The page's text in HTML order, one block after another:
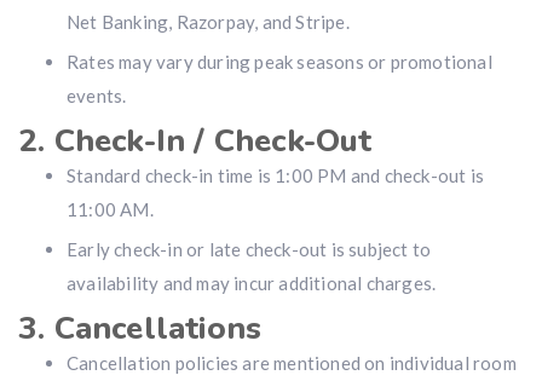
Net Banking, Razorpay, and Stripe.
Rates may vary during peak seasons or promotional
events.
2. Check-In / Check-Out
Standard check-in time is 1:00 PM and check-out is
11:00 AM.
Early check-in or late check-out is subject to
availability and may incur additional charges.
3. Cancellations
Cancellation policies are mentioned on individual room